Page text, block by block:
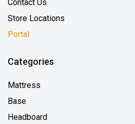
Contact Us
Store Locations
Portal
Categories
Mattress
Base
Headboard